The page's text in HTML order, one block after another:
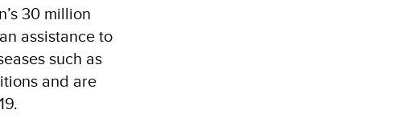
30 million
assistance to
such as
and are